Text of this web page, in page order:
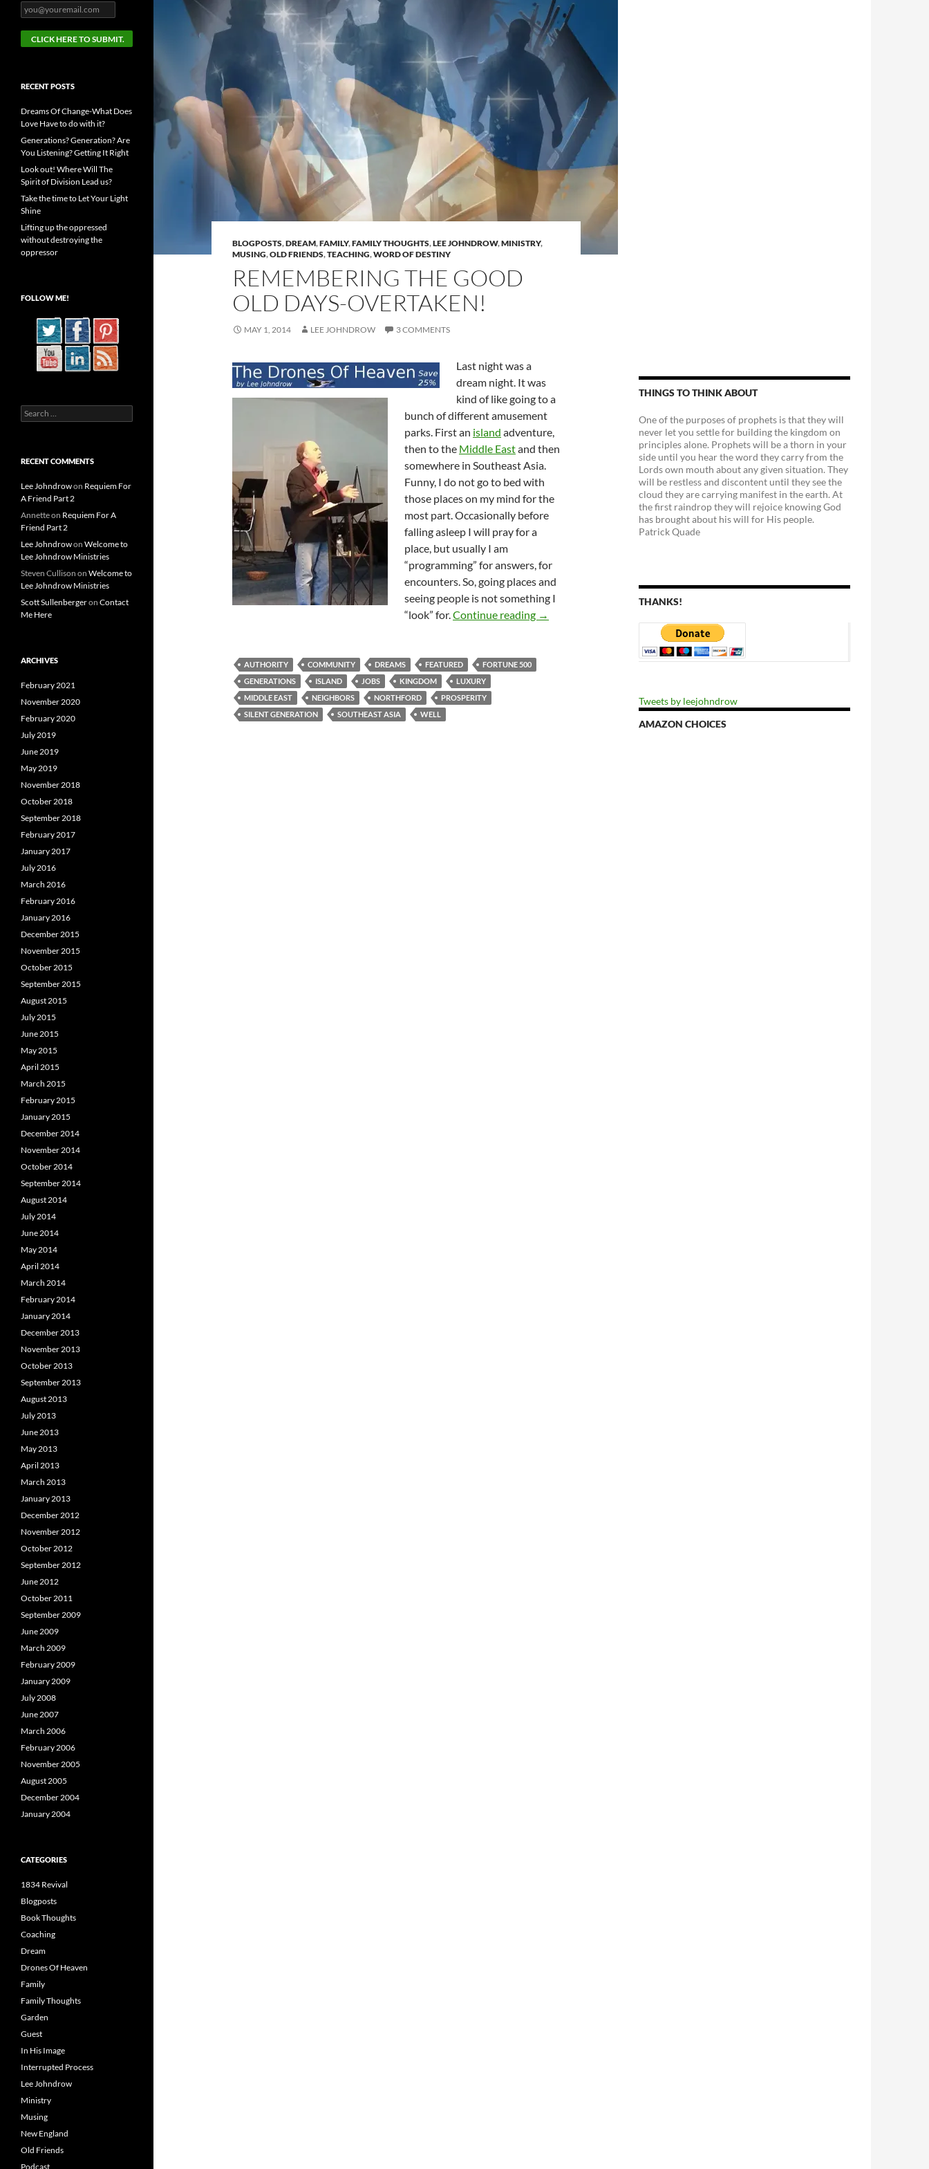
BLOGPOSTS,DREAM,FAMILY,FAMILY THOUGHTS,LEE JOHNDROW,MINISTRY,
MUSING,OLD FRIENDS,TEACHING,WORD OF DESTINY
REMEMBERING THE GOOD
OLD DAYS-OVERTAKEN!
MAY 1, 2014 LEE JOHNDROW 3 COMMENTS
Last night was a
dream night. It was
kind of like going to a
bunch of different amusement
parks. First an island adventure,
then to the Middle Eastand then
somewhere in Southeast Asia.
Funny, I do not go to bed with
those places on my mind for the
most part. Occasionally before
falling asleep I will pray for a
place, but usually I am
“programming” for answers, for
encounters. So, going places and
seeing people is not something I
“look” for.Continue reading Remembering The Good Old Days-Overtaken!
→
AUTHORITY COMMUNITY DREAMS FEATURED
FORTUNE 500
GENERATIONS
ISLAND JOBS KINGDOM
LUXURY
MIDDLE EAST
NEIGHBORS NORTHFORD
PROSPERITY
SILENT GENERATION
SOUTHEAST ASIA WELL
THINGS TO THINK ABOUT
One of the purposes of prophets is that they will
never let you settle for building the kingdom on
principles alone. Prophets will be a thorn in your
side until you hear the word they carry from the
Lords own mouth about any given situation. They
will be restless and discontent until they see the
cloud they are carrying manifest in the earth. At
the first raindrop they will rejoice knowing God
has brought about his will for His people.
Patrick Quade
THANKS!
Tweets by leejohndrow
AMAZON CHOICES
RECENT POSTS
Dreams Of Change-What Does
Love Have to do with it?
Generations? Generation? Are
You Listening? Getting It Right
Look out! Where Will The
Spirit of Division Lead us?
Take the time to Let Your Light
Shine
Lifting up the oppressed
without destroying the
oppressor
FOLLOW ME!
Search
for:
RECENT COMMENTS
Lee Johndrowon Requiem For
A Friend Part 2
Annetteon Requiem For A
Friend Part 2
Lee Johndrowon Welcome to
Lee Johndrow Ministries
Steven Cullison on Welcome to
Lee Johndrow Ministries
Scott Sullenbergeron Contact
Me Here
ARCHIVES
February 2021
November 2020
February 2020
July 2019
June 2019
May 2019
November 2018
October 2018
September 2018
February 2017
January 2017
July 2016
March 2016
February 2016
January 2016
December 2015
November 2015
October 2015
September 2015
August 2015
July 2015
June 2015
May 2015
April 2015
March 2015
February 2015
January 2015
December 2014
November 2014
October 2014
September 2014
August 2014
July 2014
June 2014
May 2014
April 2014
March 2014
February 2014
January 2014
December 2013
November 2013
October 2013
September 2013
August 2013
July 2013
June 2013
May 2013
April 2013
March 2013
January 2013
December 2012
November 2012
October 2012
September 2012
June 2012
October 2011
September 2009
June 2009
March 2009
February 2009
January 2009
July 2008
June 2007
March 2006
February 2006
November 2005
August 2005
December 2004
January 2004
CATEGORIES
1834 Revival
Blogposts
Book Thoughts
Coaching
Dream
Drones Of Heaven
Family
Family Thoughts
Garden
Guest
In His Image
Interrupted Process
Lee Johndrow
Ministry
Musing
New England
Old Friends
Podcast